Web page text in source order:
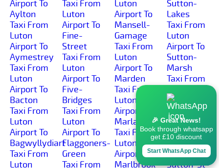
Airport To
Aylton
Taxi From
Luton
Airport To
Aymestrey
Taxi From
Luton
Airport To
Bacton
Taxi From
Luton
Airport To
Bagwyllydiart
Taxi From
Luton
Taxi From
Luton
Airport To
Fine-
Street
Taxi From
Luton
Airport To
Five-
Bridges
Taxi From
Luton
Airport To
Flaggoners-
Green
Taxi From
Luton
Airport To
Mansell-
Gamage
Taxi From
Luton
Airport To
Marden
Taxi From
Luton
Airport To
Marlas
Taxi From
Luton
Airport To
Marlbrook
Sutton-
Lakes
Taxi From
Luton
Airport To
Sutton-
Marsh
Taxi From
Airport To
Sutton-St-
Michael
Taxi From
Luton
Airport To
Sutton-St-
🎉 Great News!
Book through whatsapp
get £10 discount
Start WhatsApp Chat